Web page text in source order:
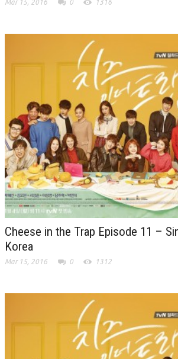
Mar 15, 2016 0 1316
Cheese in the Trap Episode 11 –
Korea
Mar 15, 2016 0 1312